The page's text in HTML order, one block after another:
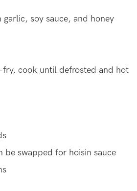
soy sauce, and honey
cook until defrosted and hot
be swapped for hoisin sauce